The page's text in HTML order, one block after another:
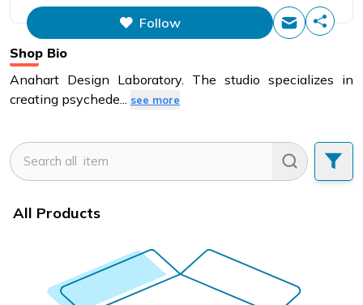
This figure is the total number of
items that this store has sold.
Follow
Shop Bio
Anahart Design Laboratory. The studio specializes in
creating psychede
see more
All Products